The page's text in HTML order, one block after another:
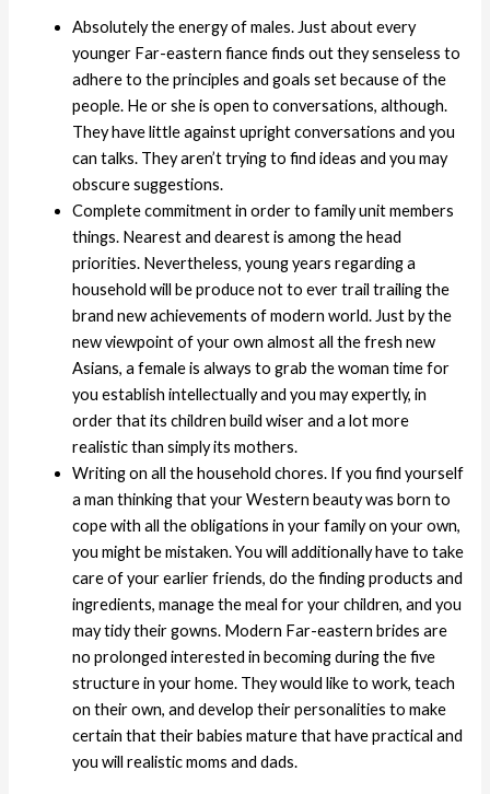
Absolutely the energy of males. Just about every
younger Far-eastern fiance finds out they senseless to
adhere to the principles and goals set because of the
people. He or she is open to conversations, although.
They have little against upright conversations and you
can talks. They aren’t trying to find ideas and you may
obscure suggestions.
Complete commitment in order to family unit members
things. Nearest and dearest is among the head
priorities. Nevertheless, young years regarding a
household will be produce not to ever trail trailing the
brand new achievements of modern world. Just by the
new viewpoint of your own almost all the fresh new
Asians, a female is always to grab the woman time for
you establish intellectually and you may expertly, in
order that its children build wiser and a lot more
realistic than simply its mothers.
Writing on all the household chores. If you find yourself
a man thinking that your Western beauty was born to
cope with all the obligations in your family on your own,
you might be mistaken. You will additionally have to take
care of your earlier friends, do the finding products and
ingredients, manage the meal for your children, and you
may tidy their gowns. Modern Far-eastern brides are
no prolonged interested in becoming during the five
structure in your home. They would like to work, teach
on their own, and develop their personalities to make
certain that their babies mature that have practical and
you will realistic moms and dads.